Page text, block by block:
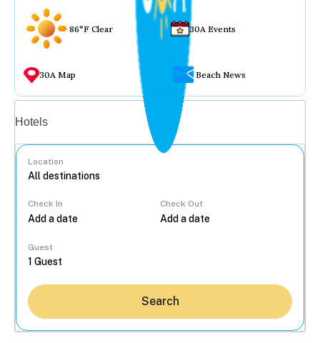
86°F Clear 30A Events
30A Map Beach News
Hotels
Location
Check In Check Out
Guest
Search